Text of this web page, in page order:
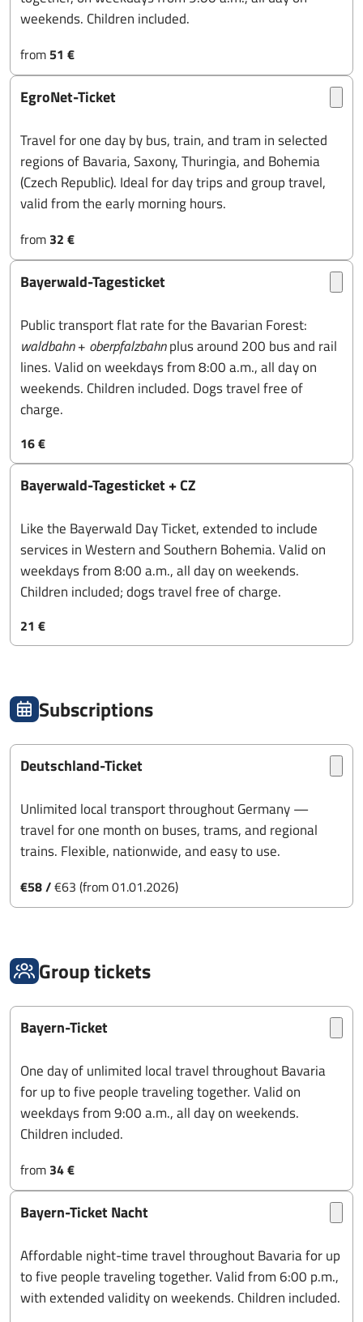
weekends. Children included.
from 51 €
EgroNet-Ticket
Travel for one day by bus, train, and tram in selected
regions of Bavaria, Saxony, Thuringia, and Bohemia
(Czech Republic). Ideal for day trips and group travel,
valid from the early morning hours.
from 32 €
Bayerwald-Tagesticket
Public transport flat rate for the Bavarian Forest:
waldbahn+ oberpfalzbahnplus around 200 bus and rail
lines. Valid on weekdays from 8:00 a.m., all day on
weekends. Children included. Dogs travel free of
charge.
16 €
Bayerwald-Tagesticket + CZ
Like the Bayerwald Day Ticket, extended to include
services in Western and Southern Bohemia. Valid on
weekdays from 8:00 a.m., all day on weekends.
Children included; dogs travel free of charge.
21 €
Subscriptions
Deutschland-Ticket
Unlimited local transport throughout Germany —
travel for one month on buses, trams, and regional
trains. Flexible, nationwide, and easy to use.
€58 /€63 (from 01.01.2026)
Group tickets
Bayern-Ticket
One day of unlimited local travel throughout Bavaria
for up to five people traveling together. Valid on
weekdays from 9:00 a.m., all day on weekends.
Children included.
from 34 €
Bayern-Ticket Nacht
Affordable night-time travel throughout Bavaria for up
to five people traveling together. Valid from 6:00 p.m.,
with extended validity on weekends. Children included.